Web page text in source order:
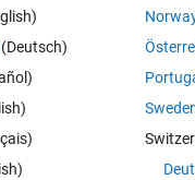
to hold temporary
of global variables.
data access
of global variables by
(Deutsch)